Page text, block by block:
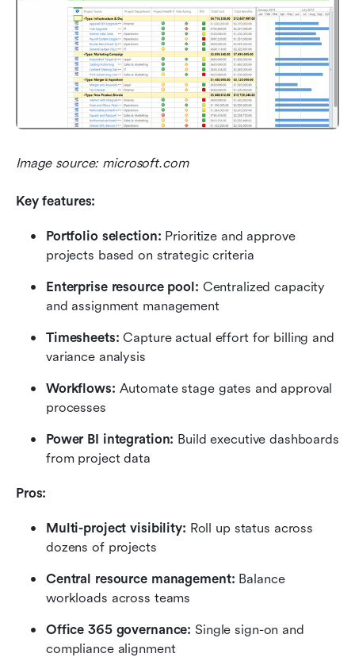
Image source: microsoft.com
Key features:
Portfolio selection: Prioritize and approve
projects based on strategic criteria
Enterprise resource pool: Centralized capacity
and assignment management
Timesheets: Capture actual effort for billing and
variance analysis
Workflows: Automate stage gates and approval
processes
Power BI integration: Build executive dashboards
from project data
Pros:
Multi-project visibility: Roll up status across
dozens of projects
Central resource management: Balance
workloads across teams
Office 365 governance: Single sign-on and
compliance alignment